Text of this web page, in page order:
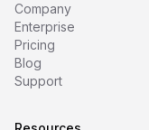
Company
Enterprise
Pricing
Blog
Support